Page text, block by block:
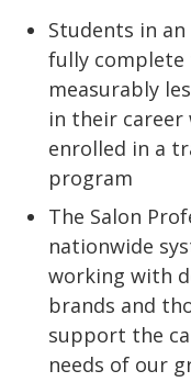
Students in
fully complete
measurably
in their
enrolled in a
program
The Salon
nationwide
working with
brands and
support the
needs of our